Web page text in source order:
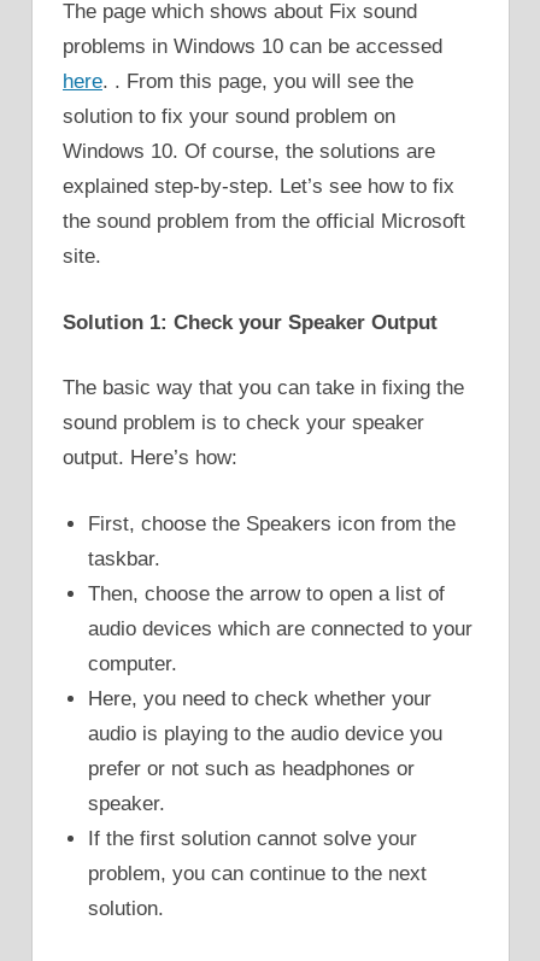
The page which shows about Fix sound
problems in Windows 10 can be accessed
here. . From this page, you will see the
solution to fix your sound problem on
Windows 10. Of course, the solutions are
explained step-by-step. Let’s see how to fix
the sound problem from the official Microsoft
site.
Solution 1: Check your Speaker Output
The basic way that you can take in fixing the
sound problem is to check your speaker
output. Here’s how:
First, choose the Speakers icon from the
taskbar.
Then, choose the arrow to open a list of
audio devices which are connected to your
computer.
Here, you need to check whether your
audio is playing to the audio device you
prefer or not such as headphones or
speaker.
If the first solution cannot solve your
problem, you can continue to the next
solution.